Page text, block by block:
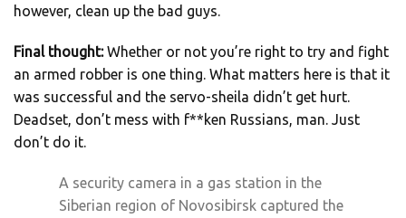
however, clean up the bad guys.
Final thought:Whether or not you’re right to try and fight
an armed robber is one thing. What matters here is that it
was successful and the servo-sheila didn’t get hurt.
Deadset, don’t mess with f**ken Russians, man. Just
don’t do it.
A security camera in a gas station in the
Siberian region of Novosibirsk captured the